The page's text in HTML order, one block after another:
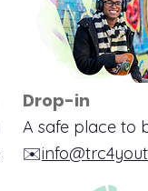
Drop-in
A safe place to
✉️